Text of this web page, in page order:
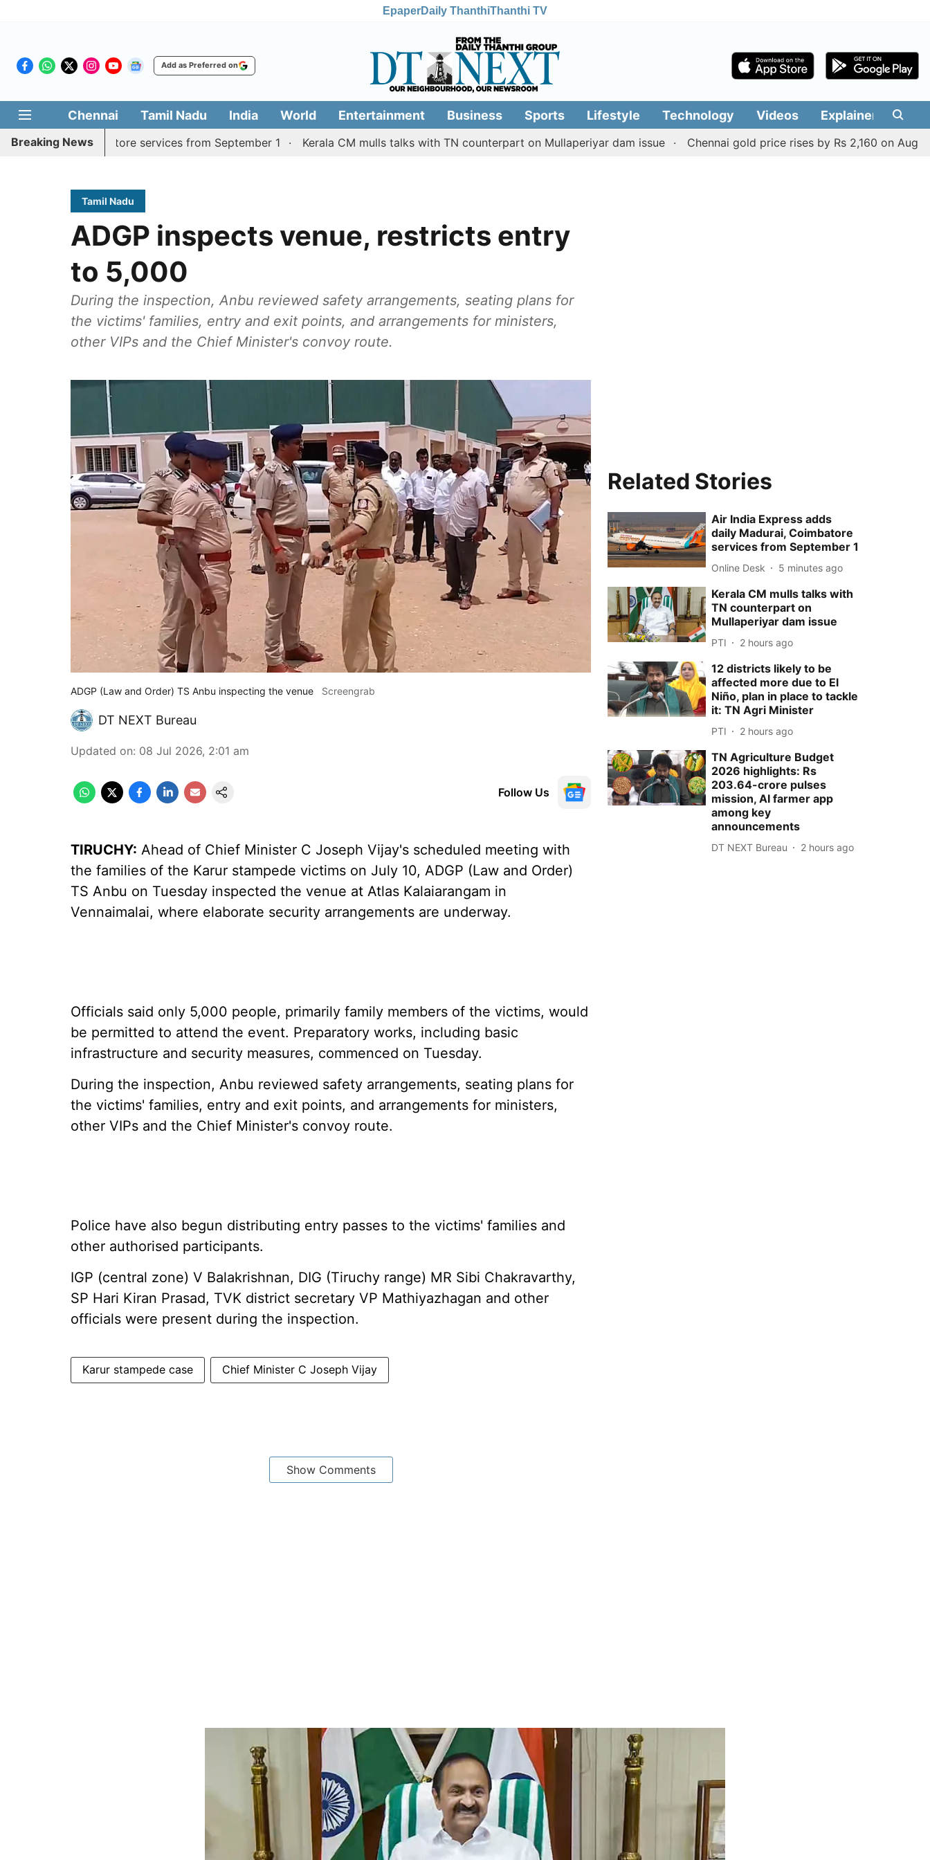
EpaperDaily ThanthiThanthi TV
Add as Preferred on
Chennai Tamil Nadu India World Entertainment Business Sports Lifestyle Technology Videos Explainers
Breaking News
Coimbatore services from September 1 Kerala CM mulls talks with TN counterpart on Mullaperiyar dam issue Chennai gold price rises by Rs 2,160 on August 6,
Tamil Nadu
ADGP inspects venue, restricts entry
to 5,000
During the inspection, Anbu reviewed safety arrangements, seating plans for
the victims' families, entry and exit points, and arrangements for ministers,
other VIPs and the Chief Minister's convoy route.
ADGP (Law and Order) TS Anbu inspecting the venue Screengrab
DT NEXT Bureau
Updated on: 08 Jul 2026, 2:01 am
Follow Us
TIRUCHY: Ahead of Chief Minister C Joseph Vijay's scheduled meeting with
the families of the Karur stampede victims on July 10, ADGP (Law and Order)
TS Anbu on Tuesday inspected the venue at Atlas Kalaiarangam in
Vennaimalai, where elaborate security arrangements are underway.
Officials said only 5,000 people, primarily family members of the victims, would
be permitted to attend the event. Preparatory works, including basic
infrastructure and security measures, commenced on Tuesday.
During the inspection, Anbu reviewed safety arrangements, seating plans for
the victims' families, entry and exit points, and arrangements for ministers,
other VIPs and the Chief Minister's convoy route.
Police have also begun distributing entry passes to the victims' families and
other authorised participants.
IGP (central zone) V Balakrishnan, DIG (Tiruchy range) MR Sibi Chakravarthy,
SP Hari Kiran Prasad, TVK district secretary VP Mathiyazhagan and other
officials were present during the inspection.
Karur stampede case Chief Minister C Joseph Vijay
Show Comments
Related Stories
Air India Express adds
daily Madurai, Coimbatore
services from September 1
Online Desk 5 minutes ago
Kerala CM mulls talks with
TN counterpart on
Mullaperiyar dam issue
PTI 2 hours ago
12 districts likely to be
affected more due to El
Niño, plan in place to tackle
it: TN Agri Minister
PTI 2 hours ago
TN Agriculture Budget
2026 highlights: Rs
203.64-crore pulses
mission, AI farmer app
among key
announcements
DT NEXT Bureau 2 hours ago